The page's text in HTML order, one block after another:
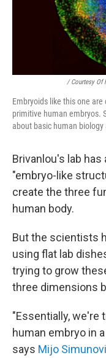
/ Courtesy Of
Embryoids like this one
primitive human embryos.
about basic human
Brivanlou's lab has
"embryo-like
create the three
human body.
But the scientists
using flat lab
trying to grow
three dimensions
"Essentially, we're
human embryo in
says Mijo